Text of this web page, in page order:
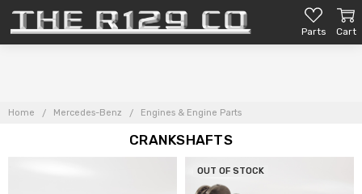
Parts Cart
Home Mercedes-Benz Engines & Engine Parts
CRANKSHAFTS
OUT OF STOCK